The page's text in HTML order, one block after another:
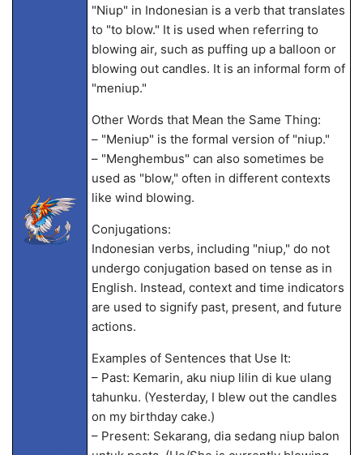
"Niup" in Indonesian is a verb that translates
to "to blow." It is used when referring to
blowing air, such as puffing up a balloon or
blowing out candles. It is an informal form of
"meniup."
Other Words that Mean the Same Thing:
– "Meniup" is the formal version of "niup."
– "Menghembus" can also sometimes be
used as "blow," often in different contexts
like wind blowing.
Conjugations:
Indonesian verbs, including "niup," do not
undergo conjugation based on tense as in
English. Instead, context and time indicators
are used to signify past, present, and future
actions.
Examples of Sentences that Use It:
– Past: Kemarin, aku niup lilin di kue ulang
tahunku. (Yesterday, I blew out the candles
on my birthday cake.)
– Present: Sekarang, dia sedang niup balon